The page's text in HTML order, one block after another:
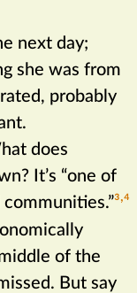
next day;
she was from
probably
does
It’s “one of
communities.”‍3 4
of the
But say